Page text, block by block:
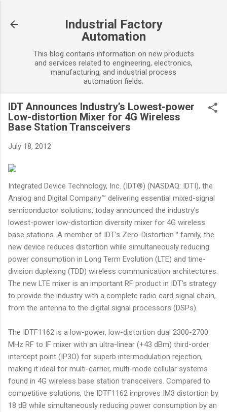
Industrial Factory
Automation
This blog contains information on new products
and services related to engineering, electronics,
manufacturing, and industrial process
automation fields.
IDT Announces Industry’s Lowest-power
Low-distortion Mixer for 4G Wireless
Base Station Transceivers
July 18, 2012
Integrated Device Technology, Inc. (IDT®) (NASDAQ: IDTI), the
Analog and Digital Company™ delivering essential mixed-signal
semiconductor solutions, today announced the industry’s
lowest-power low-distortion diversity mixer for 4G wireless
base stations. A member of IDT’s Zero-Distortion™ family, the
new device reduces distortion while simultaneously reducing
power consumption in Long Term Evolution (LTE) and time-
division duplexing (TDD) wireless communication architectures.
The new LTE mixer is an important RF product in IDT’s strategy
to provide the industry with a complete radio card signal chain,
from the antenna to the digital signal processors (DSPs).
The IDTF1162 is a low-power, low-distortion dual 2300-2700
MHz RF to IF mixer with an ultra-linear (+43 dBm) third-order
intercept point (IP3O) for superb intermodulation rejection,
making it ideal for multi-carrier, multi-mode cellular systems
found in 4G wireless base station transceivers. Compared to
competitive solutions, the IDTF1162 improves IM3 distortion by
18 dB while simultaneously reducing power consumption by an